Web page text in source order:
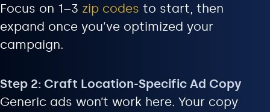
Focus on 1–3 zip codes to start, then
expand once you’ve optimized your
campaign.
Step 2: Craft Location-Specific Ad Copy
Generic ads won’t work here. Your copy